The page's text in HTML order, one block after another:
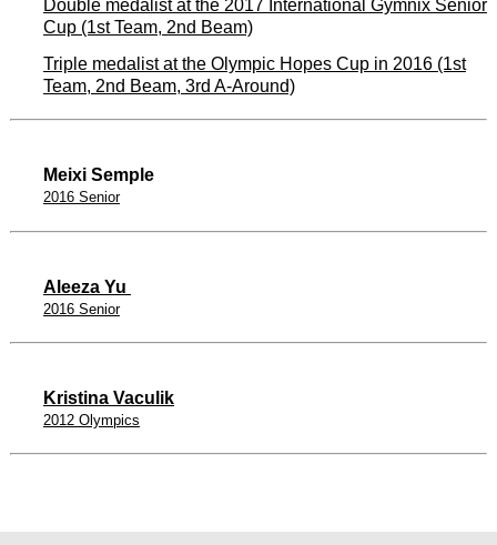
Double medalist at the 2017 International Gymnix Senior
Cup (1st Team, 2nd Beam)
Triple medalist at the Olympic Hopes Cup in 2016 (1st
Team, 2nd Beam, 3rd A-Around)
Meixi Semple
2016 Senior
Aleeza Yu
2016 Senior
Kristina Vaculik
2012 Olympics